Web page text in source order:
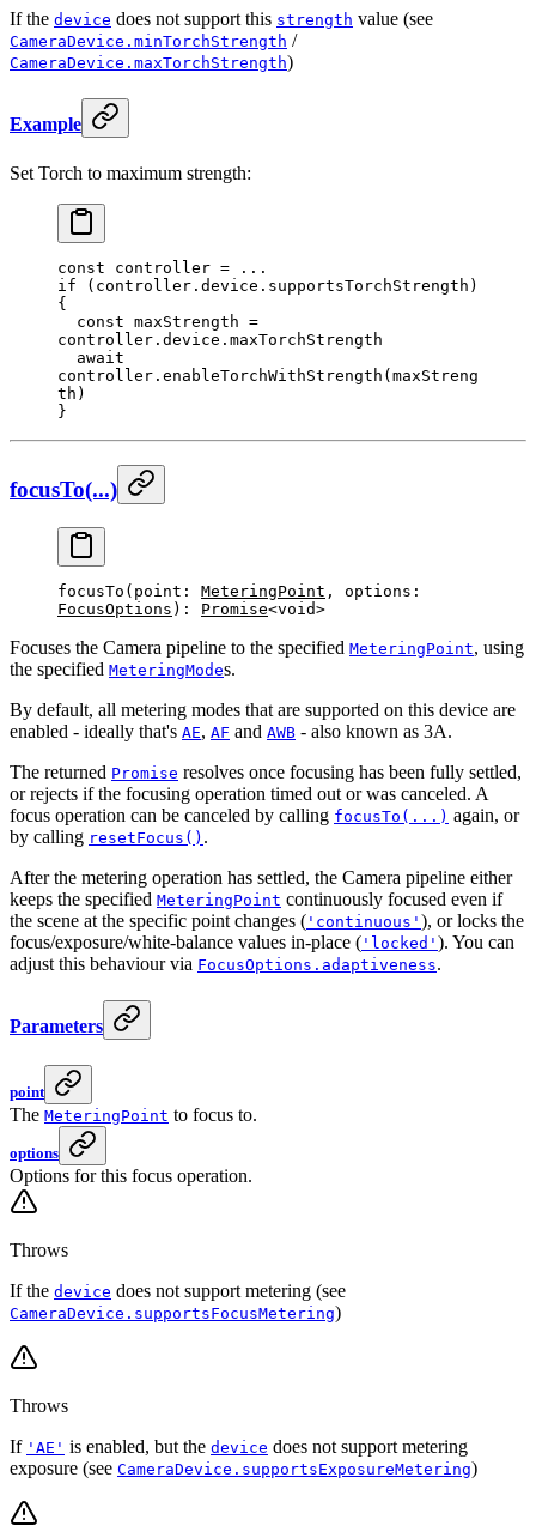
If the device does not support this strength value (see
CameraDevice.minTorchStrength /
CameraDevice.maxTorchStrength)
Example
Set Torch to maximum strength:
const controller = ...
if (controller.device.supportsTorchStrength)
{
  const
maxStrength =
controller.device.maxTorchStrength
  await
controller. enableTorchWithStrength (maxStreng
th)
}
focusTo(...)
focusTo (point: MeteringPoint
FocusOptions ): Promise<void>
Focuses the Camera pipeline to the specified MeteringPoint, using
the specified MeteringModes.
By default, all metering modes that are supported on this device are
enabled - ideally that's AE, AF and AWB - also known as 3A.
The returned Promise resolves once focusing has been fully settled,
or rejects if the focusing operation timed out or was canceled. A
focus operation can be canceled by calling focusTo(...) again, or
by calling resetFocus() .
After the metering operation has settled, the Camera pipeline either
keeps the specified MeteringPoint continuously focused even if
the scene at the specific point changes ( 'continuous' ), or locks the
focus/exposure/white-balance values in-place ( 'locked' ). You can
adjust this behaviour via FocusOptions.adaptiveness.
Parameters
point
The MeteringPoint to focus to.
options
Options for this focus operation.
Throws
If the device does not support metering (see
CameraDevice.supportsFocusMetering)
Throws
If 'AE' is enabled, but the device does not support metering
exposure (see CameraDevice.supportsExposureMetering)